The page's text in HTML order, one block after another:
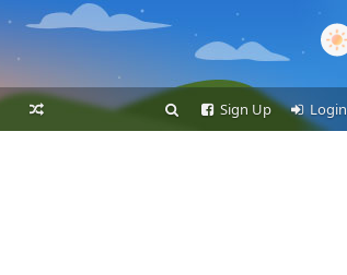
Login
Sign Up